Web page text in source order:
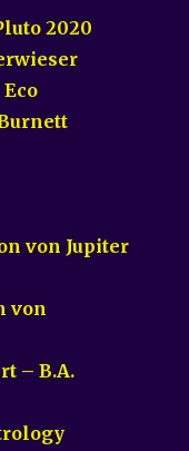
2020
von Jupiter
von
– B.A.